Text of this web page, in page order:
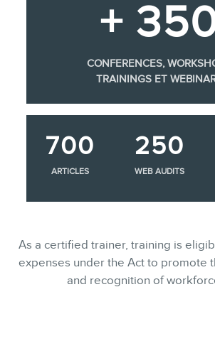
+
CONFERENCES,
TRAININGS ET
700
ARTICLES
250
WEB AUDITS
As a certified trainer, training is
expenses under the Act to promote
and recognition of